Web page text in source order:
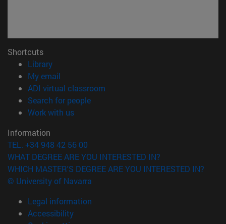
Shortcuts
Library(opens in new window)
My email
ADI virtual classroom
Search for people(opens in new window)
Work with us(opens in new window)
Information
TEL. +34 948 42 56 00
WHAT DEGREE ARE YOU INTERESTED IN?
WHICH MASTER'S DEGREE ARE YOU INTERESTED IN?
© University of Navarra
Legal information
Accessibility